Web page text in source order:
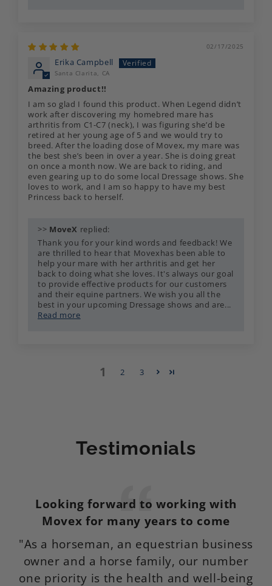
02/17/2025
Erika Campbell
Santa Clarita, CA
Amazing product!!
I am so glad I found this product. When Legend didn’t
work after discovering my homebred mare has
arthritis from C1-C7 (neck), I was figuring she’d be
retired at her young age of 5 and we would try to
breed. After the loading dose of Movex, my mare was
the best she’s been in over a year. She is doing great
on once a month now. We are back to riding, and
even gearing up to do some local Dressage shows. She
loves to work, and I am so happy to have my best
Princess back to herself.
>> MoveX replied:
Thank you for your kind words and feedback! We
are thrilled to hear that Movexhas been able to
help your mare with her arthritis and get her
back to doing what she loves. It's always our goal
to provide effective products for our customers
and their equine partners. We wish you all the
best in your upcoming Dressage shows and are...
Read more
1 2 3
Testimonials
Looking forward to working with
Movex for many years to come
"As a horseman, an equestrian business
owner and a horse family, our number
one priority is the health and well-being